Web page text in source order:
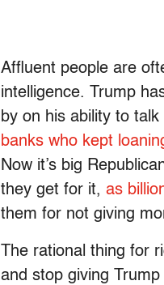
Affluent people are
intelligence. Trump
by on his ability to
banks who kept
Now it’s big
they get for it, as
them for not giving
The rational thing for
and stop giving